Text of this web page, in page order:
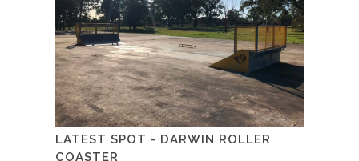
LATEST SPOT - DARWIN ROLLER
COASTER